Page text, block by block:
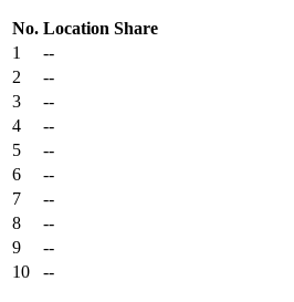
No. Location Share
1
--
2
--
3
--
4
--
5
--
6
--
7
--
8
--
9
--
10
--